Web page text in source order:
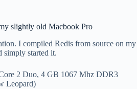
slightly old Macbook Pro
I compiled Redis from source on my
simply started it.
2 Duo, 4 GB 1067 Mhz DDR3
Leopard)